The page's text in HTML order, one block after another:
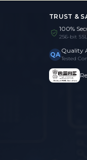
TRUST &
100%
256-bit
QA Quality
Tested